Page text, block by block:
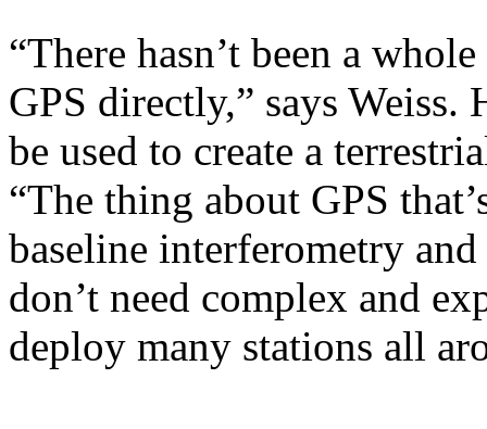
“There hasn’t been a
GPS directly,” says Weiss.
be used to create a
“The thing about GPS
baseline interferometry
don’t need complex and
deploy many stations all